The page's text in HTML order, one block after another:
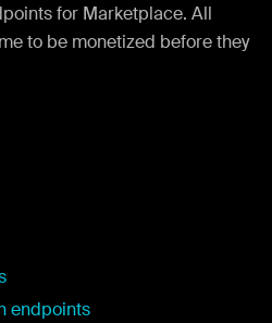
for Marketplace. All
to be monetized before they
endpoints